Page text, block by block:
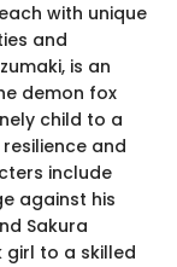
with unique
and
is an
demon fox
child to a
and
include
against his
Sakura
girl to a skilled